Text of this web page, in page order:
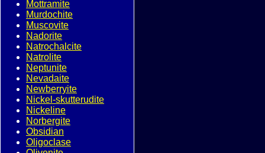
Mottramite
Murdochite
Muscovite
Nadorite
Natrochalcite
Natrolite
Neptunite
Nevadaite
Newberryite
Nickel-skutterudite
Nickeline
Norbergite
Obsidian
Oligoclase